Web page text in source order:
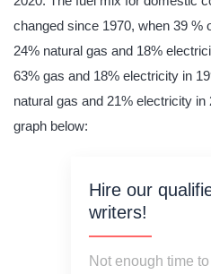
changed since 1970, when 39 %
24% natural gas and 18%
63% gas and 18% electricity in
natural gas and 21% electricity
graph below:
Hire our
writers!
Not enough time